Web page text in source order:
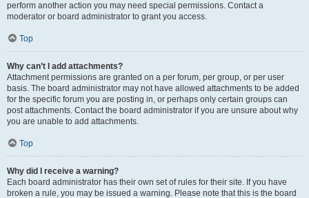
perform another action you may need special permissions. Contact a
moderator or board administrator to grant you access.
Top
Why can’t I add attachments?
Attachment permissions are granted on a per forum, per group, or per user
basis. The board administrator may not have allowed attachments to be added
for the specific forum you are posting in, or perhaps only certain groups can
post attachments. Contact the board administrator if you are unsure about why
you are unable to add attachments.
Top
Why did I receive a warning?
Each board administrator has their own set of rules for their site. If you have
broken a rule, you may be issued a warning. Please note that this is the board